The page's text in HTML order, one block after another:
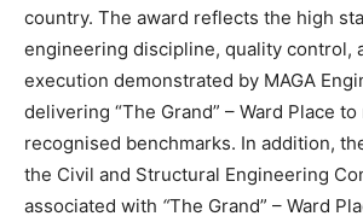
country. The award reflects the high
engineering discipline, quality control,
execution demonstrated by MAGA
delivering “The Grand” – Ward Place
recognised benchmarks. In addition,
the Civil and Structural Engineering
associated with “The Grand” – Ward